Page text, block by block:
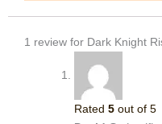
1 review for Dark Knight
Rated 5 out of 5